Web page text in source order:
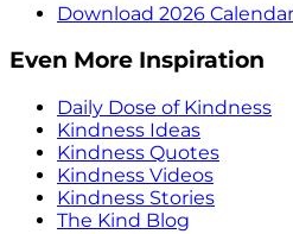
Download 2026 Calendar
Even More Inspiration
Daily Dose of Kindness
Kindness Ideas
Kindness Quotes
Kindness Videos
Kindness Stories
The Kind Blog